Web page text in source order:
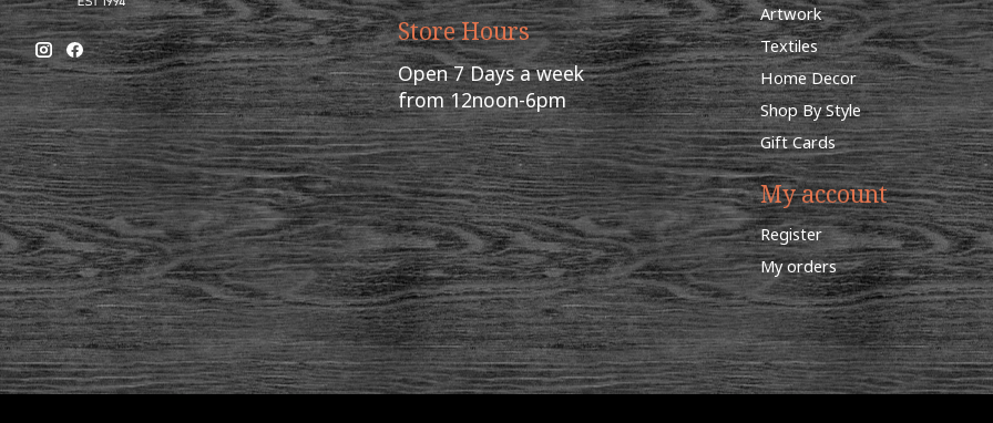
Store Hours
Open 7 Days a week
from 12noon-6pm
Artwork
Textiles
Home Decor
Shop By Style
Gift Cards
My account
Register
My orders